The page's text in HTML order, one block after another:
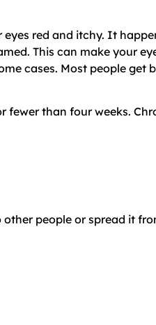
red and itchy. It
This can make your
cases. Most people get
fewer than four weeks.
people or spread it